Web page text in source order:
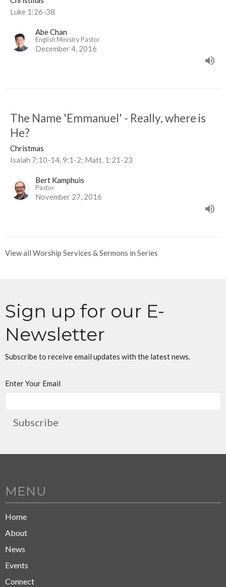
Luke 1:26-38
Abe Chan
English Ministry Pastor
December 4, 2016
The Name 'Emmanuel' - Really, where is
He?
Christmas
Isaiah 7:10-14, 9:1-2; Matt. 1:21-23
Bert Kamphuis
Pastor
November 27, 2016
View all Worship Services & Sermons in Series
Sign up for our E-
Newsletter
Subscribe to receive email updates with the latest news.
Enter Your Email
Subscribe
MENU
Home
About
News
Events
Connect